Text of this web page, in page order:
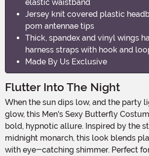
elastic waistband
Jersey knit covered plastic
pom antennae tips
Thick, spandex and vinyl wings
harness straps with hook and
Made By Us Exclusive
Flutter Into The Night
When the sun dips low, and the party lights begin to
glow, this Men's Sexy Butterfly
bold, hypnotic allure. Inspired by the
midnight monarch, this look blends
with eye-catching shimmer. Perfect